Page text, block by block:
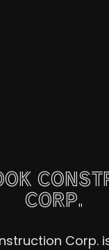
CORP.
Corp.